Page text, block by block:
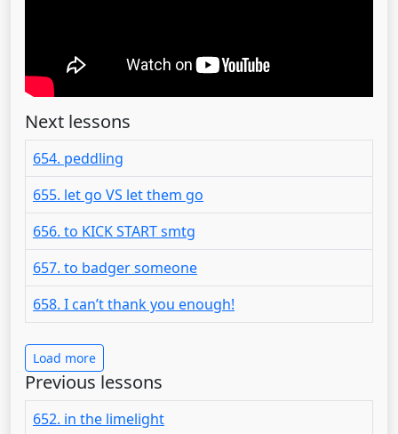
Next lessons
654. peddling
655. let go VS let them go
656. to KICK START smtg
657. to badger someone
658. I can’t thank you enough!
Load more
Previous lessons
652. in the limelight